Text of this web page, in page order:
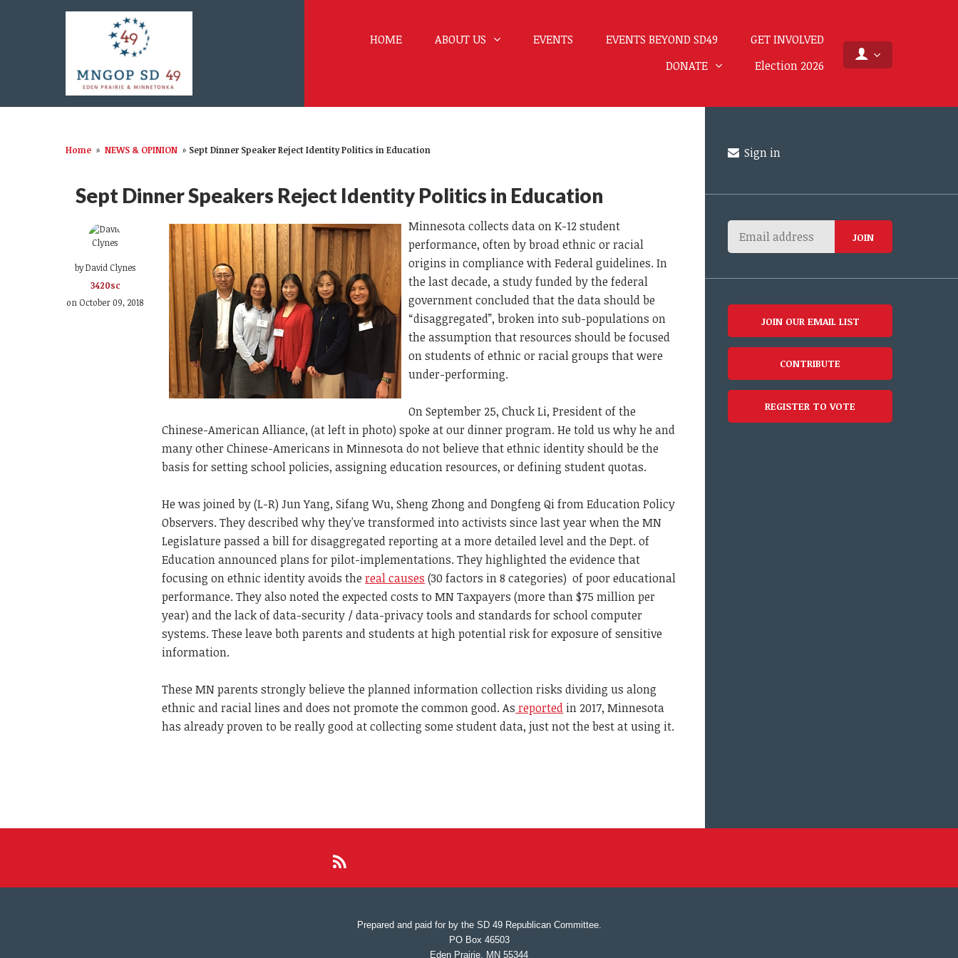
HOME ABOUT US EVENTS EVENTS BEYOND SD49
GET INVOLVED
DONATE
Election 2026
Home » NEWS & OPINION » Sept Dinner Speaker Reject Identity Politics in Education
Sept Dinner Speakers Reject Identity Politics in Education
byDavid Clynes
3420sc
on October 09, 2018
Minnesota collects data on K-12 student
performance, often by broad ethnic or racial
origins in compliance with Federal guidelines. In
the last decade, a study funded by the federal
government concluded that the data should be
“disaggregated”, broken into sub-populations on
the assumption that resources should be focused
on students of ethnic or racial groups that were
under-performing.
On September 25, Chuck Li, President of the
Chinese-American Alliance, (at left in photo) spoke at our dinner program. He told us why he and
many other Chinese-Americans in Minnesota do not believe that ethnic identity should be the
basis for setting school policies, assigning education resources, or defining student quotas.
He was joined by (L-R) Jun Yang, Sifang Wu, Sheng Zhong and Dongfeng Qi from Education Policy
Observers. They described why they've transformed into activists since last year when the MN
Legislature passed a bill for disaggregated reporting at a more detailed level and the Dept. of
Education announced plans for pilot-implementations. They highlighted the evidence that
focusing on ethnic identity avoids thereal causes (30 factors in 8 categories) of poor educational
performance. They also noted the expected costs to MN Taxpayers (more than $75 million per
year) and the lack of data-security / data-privacy tools and standards for school computer
systems. These leave both parents and students at high potential risk for exposure of sensitive
information.
These MN parents strongly believe the planned information collection risks dividing us along
ethnic and racial lines and does not promote the common good. As reported in 2017, Minnesota
has already proven to be really good at collecting some student data, just not the best at using it.
Sign in
JOIN OUR EMAIL LIST
CONTRIBUTE
REGISTER TO VOTE
Prepared and paid for by the SD 49 Republican Committee.
PO Box 46503
Eden Prairie, MN 55344